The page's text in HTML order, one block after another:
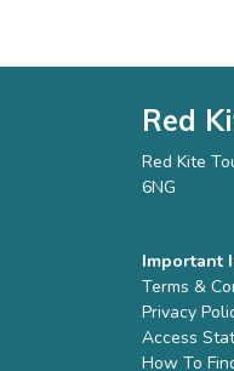
Red
Red Kite
6NG
Important
Terms &
Privacy
Access
How To